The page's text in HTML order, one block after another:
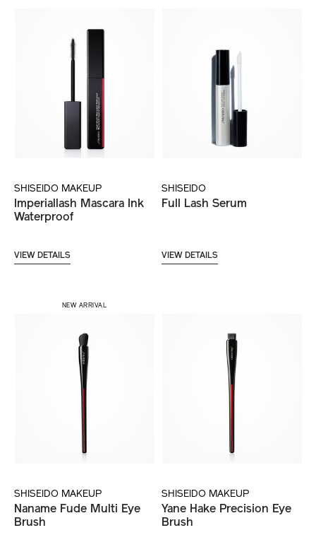
SHISEIDO MAKEUP
Imperiallash Mascara Ink
Waterproof
VIEW DETAILS
SHISEIDO
Full Lash Serum
VIEW DETAILS
NEW ARRIVAL
SHISEIDO MAKEUP
Naname Fude Multi Eye
Brush
SHISEIDO MAKEUP
Yane Hake Precision Eye
Brush